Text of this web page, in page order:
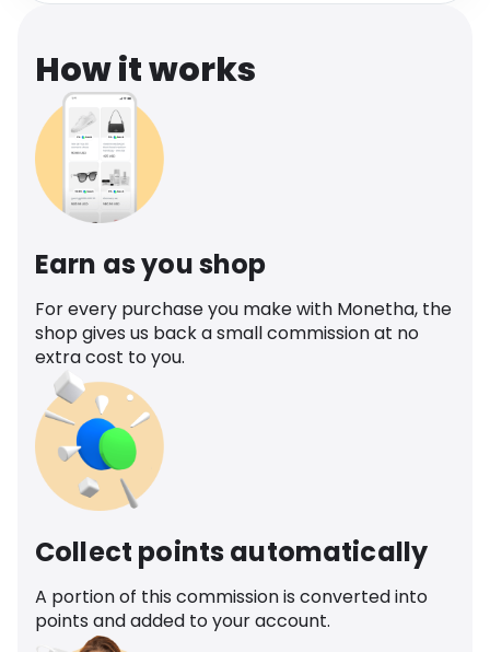
How it works
Earn as you shop
For every purchase you make with Monetha, the
shop gives us back a small commission at no
extra cost to you.
Collect points automatically
A portion of this commission is converted into
points and added to your account.